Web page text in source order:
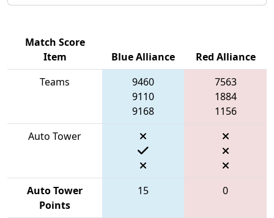
Match Score
Item
Blue Alliance
Red Alliance
Teams
9460
9110
9168
7563
1884
1156
Auto Tower
Auto Tower
Points
15 0